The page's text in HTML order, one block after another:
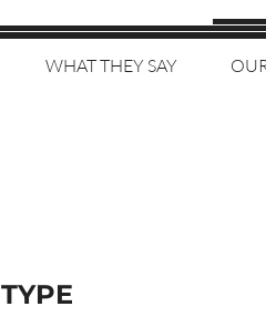
WHAT THEY SAY
TYPE